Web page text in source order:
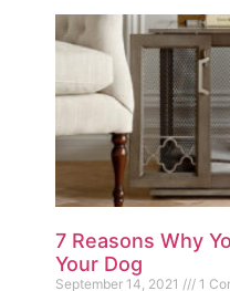
7 Reasons Why
Your Dog
September 14, 2021 1